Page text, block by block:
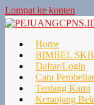
Lompat ke konten
Home
BIMBEL SKB
Daftar/Login
Cara
Tentang Kami
Keranjang